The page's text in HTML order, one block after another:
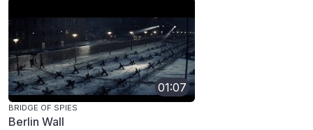
01:07
BRIDGE OF SPIES
Berlin Wall